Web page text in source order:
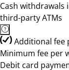
Cash
third-party ATMs
Additional fee
Minimum fee per
Debit card